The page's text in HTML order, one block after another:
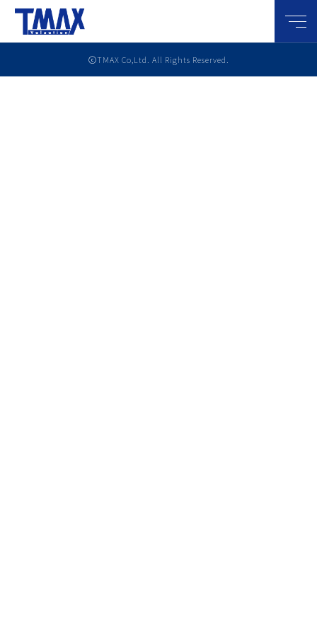
メ
ⓒTMAX Co,Ltd. All Rights Reserved.